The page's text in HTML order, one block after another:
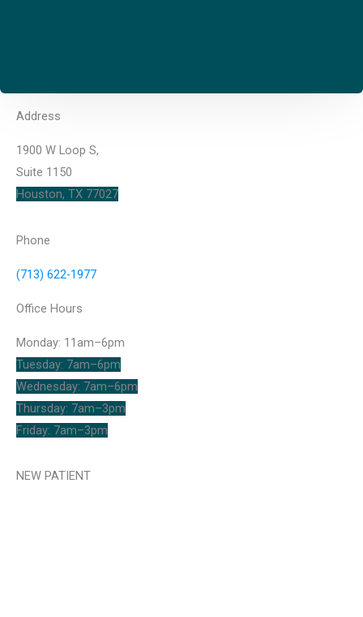
Address
1900 W Loop S,
Suite 1150
Houston, TX 77027
Phone
(713) 622-1977
Office Hours
Monday: 11am–6pm
Tuesday: 7am–6pm
Wednesday: 7am–6pm
Thursday: 7am–3pm
Friday: 7am–3pm
NEW PATIENT